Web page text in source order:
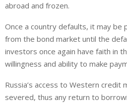
abroad and frozen.
Once a country defaults, it may
from the bond market until the
investors once again have faith in
willingness and ability to make
Russia’s access to Western credit
severed, thus any return to